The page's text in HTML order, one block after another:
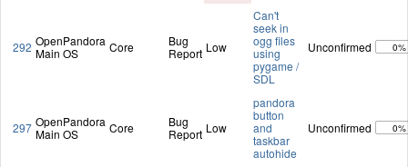
292 OpenPandora
Main OS
Core
Bug
Report Low
Can't
seek in
ogg files
using
pygame /
SDL
Unconfirmed 0%
297 OpenPandora
Main OS
Core
Bug
Report Low
pandora
button
and
taskbar
autohide
Unconfirmed 0%